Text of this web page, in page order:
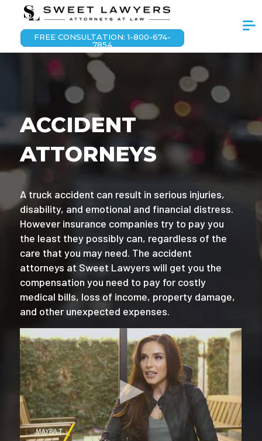
FREE CONSULTATION: 1-800-674-
7854
ACCIDENT
ATTORNEYS
A truck accident can result in serious injuries,
disability, and emotional and financial distress.
However insurance companies try to pay you
the least they possibly can, regardless of the
care that you may need. The accident
attorneys at Sweet Lawyers will get you the
compensation you need to pay for costly
medical bills, loss of income, property damage,
and other unexpected expenses.